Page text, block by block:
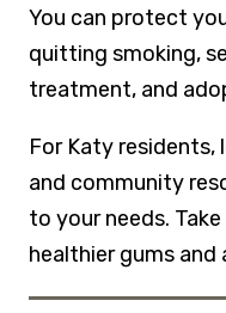
You can protect
quitting smoking,
treatment, and
For Katy
and community
to your needs.
healthier gums